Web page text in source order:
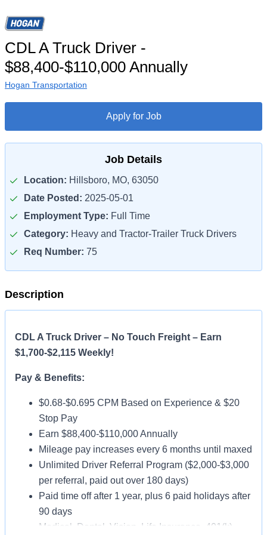
CDL A Truck Driver -
$88,400-$110,000 Annually
Hogan Transportation
Apply for Job
Job Details
Location: Hillsboro, MO, 63050
Date Posted: 2025-05-01
Employment Type: Full Time
Category: Heavy and Tractor-Trailer Truck Drivers
Req Number: 75
Description
CDL A Truck Driver – No Touch Freight – Earn
$1,700-$2,115 Weekly!
Pay & Benefits:
$0.68-$0.695 CPM Based on Experience & $20
Stop Pay
Earn $88,400-$110,000 Annually
Mileage pay increases every 6 months until maxed
Unlimited Driver Referral Program ($2,000-$3,000
per referral, paid out over 180 days)
Paid time off after 1 year, plus 6 paid holidays after
90 days
Medical, Dental, Vision, Life Insurance, 401(k)